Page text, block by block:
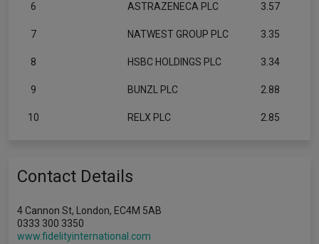
6 ASTRAZENECA PLC 3.57
7 NATWEST GROUP PLC 3.35
8 HSBC HOLDINGS PLC 3.34
9 BUNZL PLC 2.88
10 RELX PLC 2.85
Contact Details
4 Cannon St, London, EC4M 5AB
0333 300 3350
www.fidelityinternational.com